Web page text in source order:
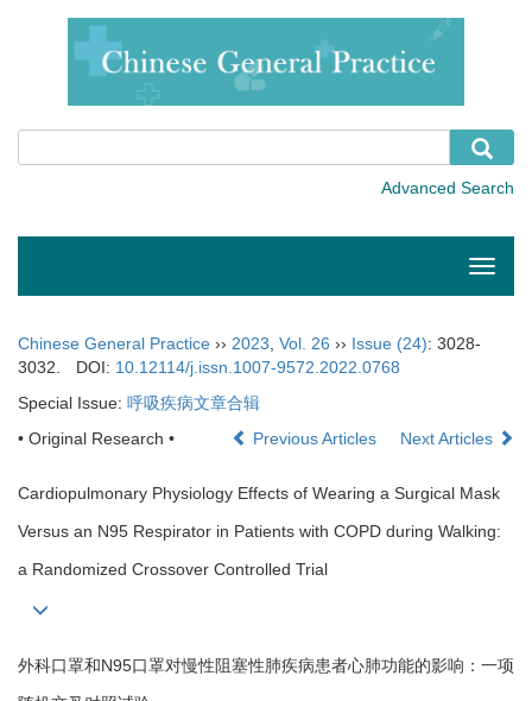
Toggle
Chinese General Practice ›› 2023, Vol. 26 ›› Issue (24): 3028-
3032.
DOI: 10.12114/j.issn.1007-9572.2022.0768
Special Issue: 呼吸疾病文章合辑
• Original Research •
Previous Articles Next Articles
Cardiopulmonary Physiology Effects of Wearing a Surgical Mask
Versus an N95 Respirator in Patients with COPD during Walking:
a Randomized Crossover Controlled Trial
外科口罩和N95口罩对慢性阻塞性肺疾病患者心肺功能的影响：一项